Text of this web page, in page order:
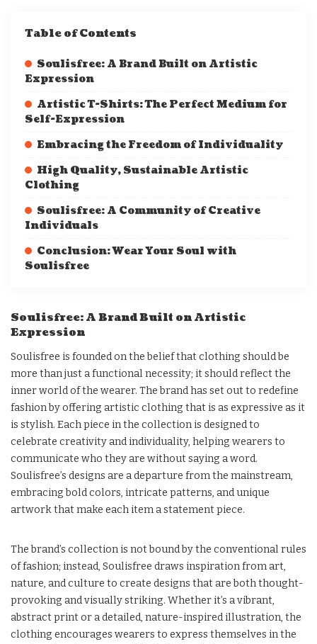
Table of Contents
Soulisfree: A Brand Built on Artistic
Expression
Artistic T-Shirts: The Perfect Medium for
Self-Expression
Embracing the Freedom of Individuality
High Quality, Sustainable Artistic
Clothing
Soulisfree: A Community of Creative
Individuals
Conclusion: Wear Your Soul with
Soulisfree
Soulisfree: A Brand Built on Artistic
Expression
Soulisfree is founded on the belief that clothing should be
more than just a functional necessity; it should reflect the
inner world of the wearer. The brand has set out to redefine
fashion by offering artistic clothing that is as expressive as it
is stylish. Each piece in the collection is designed to
celebrate creativity and individuality, helping wearers to
communicate who they are without saying a word.
Soulisfree’s designs are a departure from the mainstream,
embracing bold colors, intricate patterns, and unique
artwork that make each item a statement piece.
The brand’s collection is not bound by the conventional rules
of fashion; instead, Soulisfree draws inspiration from art,
nature, and culture to create designs that are both thought-
provoking and visually striking. Whether it’s a vibrant,
abstract print or a detailed, nature-inspired illustration, the
clothing encourages wearers to express themselves in the